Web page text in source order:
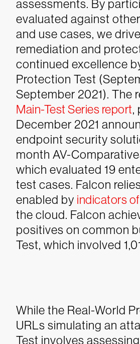
assessments. By
evaluated against
and use cases, we
remediation and
continued excellence
Protection Test
September 2021). The
Main-Test Series report,
December 2021
endpoint security
month AV-
which evaluated 19
test cases. Falcon
enabled by indicators
the cloud. Falcon
positives on common
Test, which involved
While the Real-World
URLs simulating an
Test involves